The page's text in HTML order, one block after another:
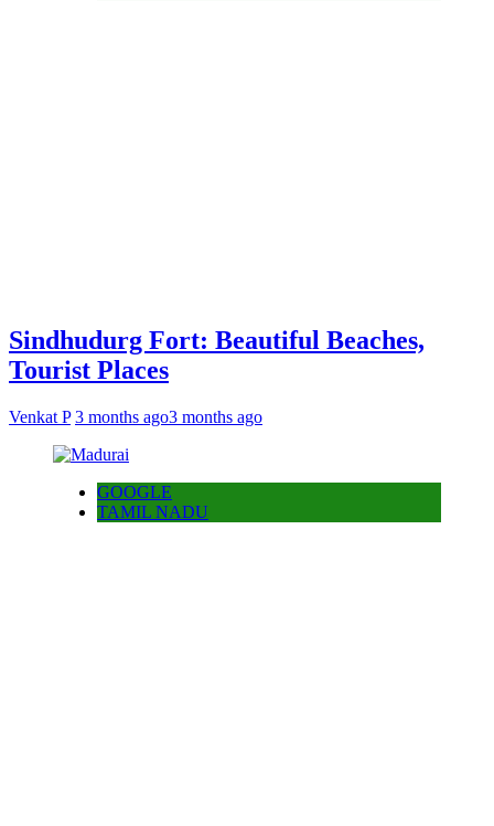
Sindhudurg Fort: Beautiful Beaches,
Tourist Places
Venkat P 3 months ago3 months ago
GOOGLE
TAMIL NADU